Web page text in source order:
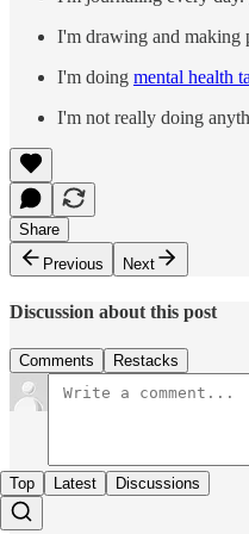
I'm drawing and making
I'm doing mental health
I'm not really doing
Share
Previous
Next
Discussion about this post
Comments Restacks
Top Latest Discussions